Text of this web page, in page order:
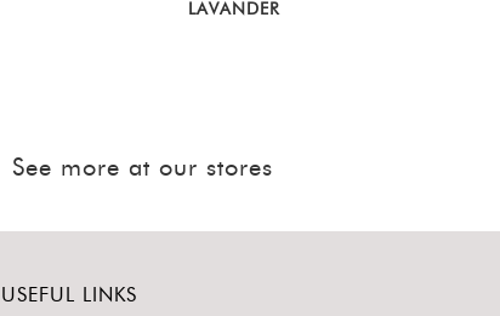
LAVANDER
See more at our stores
USEFUL LINKS